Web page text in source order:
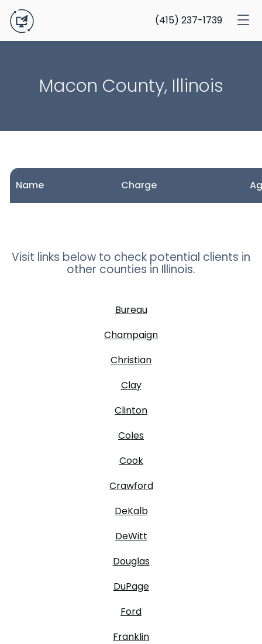
(415) 237-1739
Macon County, Illinois
Name Charge
Visit links below to check potential clients in
other counties in Illinois.
Bureau
Champaign
Christian
Clay
Clinton
Coles
Cook
Crawford
DeKalb
DeWitt
Douglas
DuPage
Ford
Franklin